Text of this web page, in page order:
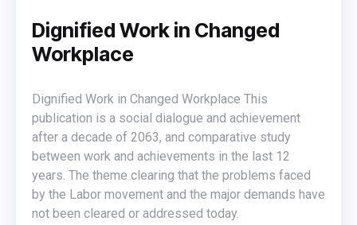
Dignified Work in Changed
Workplace
Dignified Work in Changed Workplace This
publication is a social dialogue and achievement
after a decade of 2063, and comparative study
between work and achievements in the last 12
years. The theme clearing that the problems faced
by the Labor movement and the major demands have
not been cleared or addressed today.